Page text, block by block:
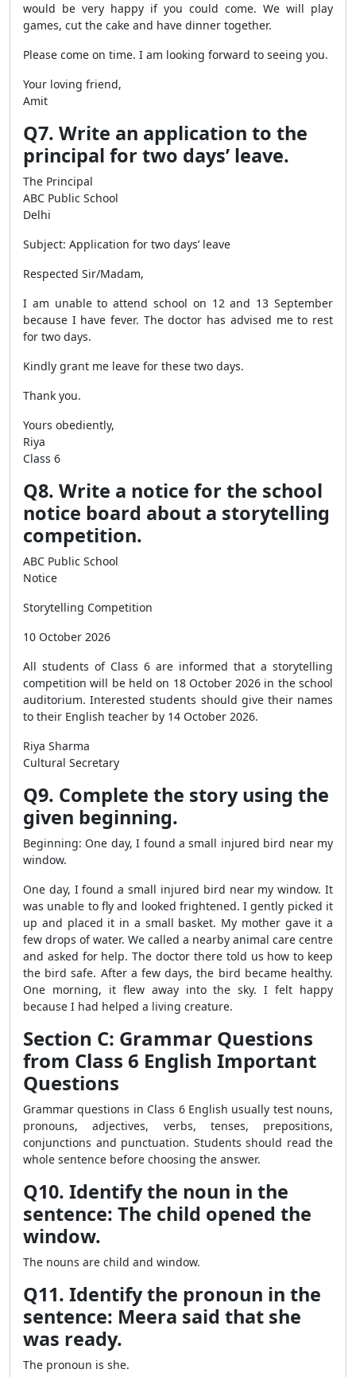
would be very happy if you could come. We will play
games, cut the cake and have dinner together.
Please come on time. I am looking forward to seeing you.
Your loving friend,
Amit
Q7. Write an application to the
principal for two days’ leave.
The Principal
ABC Public School
Delhi
Subject: Application for two days’ leave
Respected Sir/Madam,
I am unable to attend school on 12 and 13 September
because I have fever. The doctor has advised me to rest
for two days.
Kindly grant me leave for these two days.
Thank you.
Yours obediently,
Riya
Class 6
Q8. Write a notice for the school
notice board about a storytelling
competition.
ABC Public School
Notice
Storytelling Competition
10 October 2026
All students of Class 6 are informed that a storytelling
competition will be held on 18 October 2026 in the school
auditorium. Interested students should give their names
to their English teacher by 14 October 2026.
Riya Sharma
Cultural Secretary
Q9. Complete the story using the
given beginning.
Beginning: One day, I found a small injured bird near my
window.
One day, I found a small injured bird near my window. It
was unable to fly and looked frightened. I gently picked it
up and placed it in a small basket. My mother gave it a
few drops of water. We called a nearby animal care centre
and asked for help. The doctor there told us how to keep
the bird safe. After a few days, the bird became healthy.
One morning, it flew away into the sky. I felt happy
because I had helped a living creature.
Section C: Grammar Questions
from Class 6 English Important
Questions
Grammar questions in Class 6 English usually test nouns,
pronouns, adjectives, verbs, tenses, prepositions,
conjunctions and punctuation. Students should read the
whole sentence before choosing the answer.
Q10. Identify the noun in the
sentence: The child opened the
window.
The nouns are child and window.
Q11. Identify the pronoun in the
sentence: Meera said that she
was ready.
The pronoun is she.